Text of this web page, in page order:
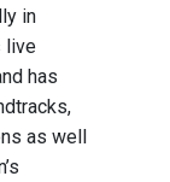
in
live
has
as well